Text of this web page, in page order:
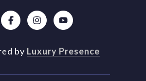
by Luxury Presence